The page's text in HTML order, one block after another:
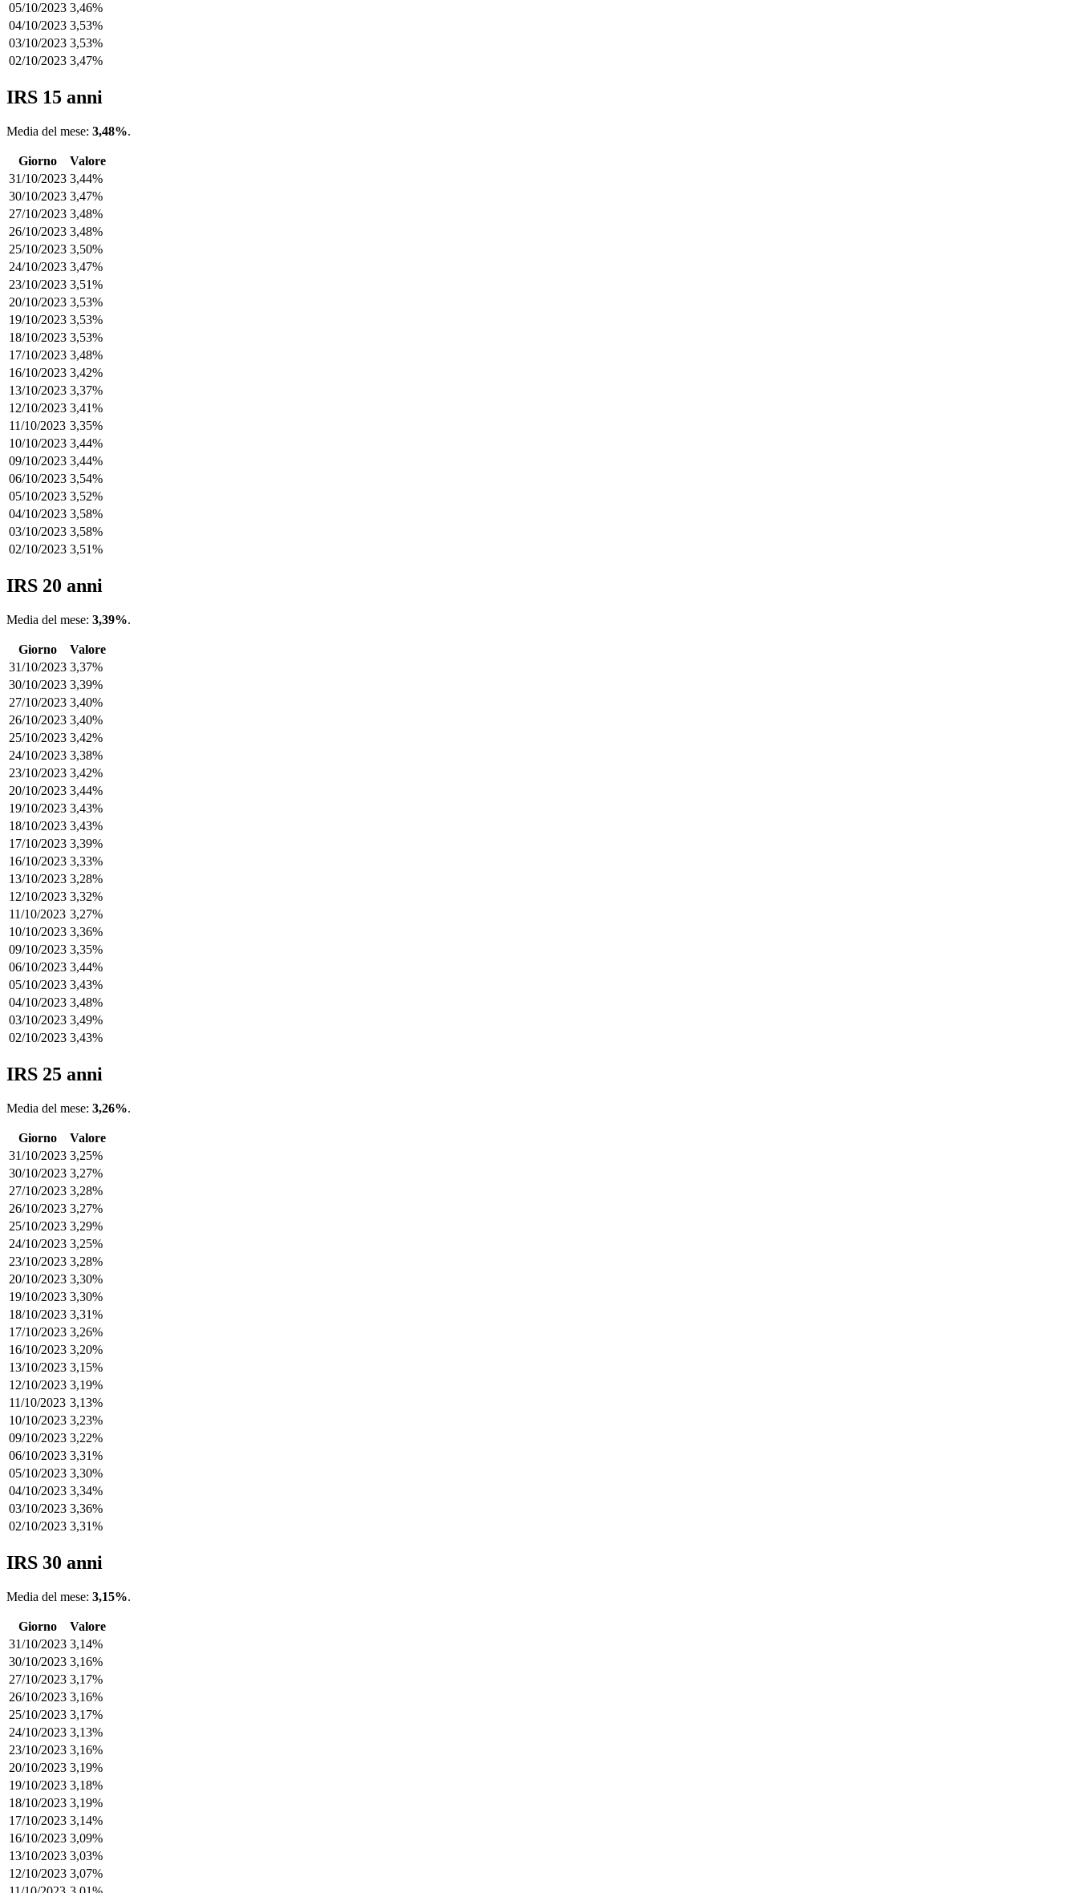
05/10/2023 3,46%
04/10/2023 3,53%
03/10/2023 3,53%
02/10/2023 3,47%
IRS 15 anni
Media del mese: 3,48%.
Giorno
Valore
31/10/2023 3,44%
30/10/2023 3,47%
27/10/2023 3,48%
26/10/2023 3,48%
25/10/2023 3,50%
24/10/2023 3,47%
23/10/2023 3,51%
20/10/2023 3,53%
19/10/2023 3,53%
18/10/2023 3,53%
17/10/2023 3,48%
16/10/2023 3,42%
13/10/2023 3,37%
12/10/2023 3,41%
11/10/2023 3,35%
10/10/2023 3,44%
09/10/2023 3,44%
06/10/2023 3,54%
05/10/2023 3,52%
04/10/2023 3,58%
03/10/2023 3,58%
02/10/2023 3,51%
IRS 20 anni
Media del mese: 3,39%.
Giorno
Valore
31/10/2023 3,37%
30/10/2023 3,39%
27/10/2023 3,40%
26/10/2023 3,40%
25/10/2023 3,42%
24/10/2023 3,38%
23/10/2023 3,42%
20/10/2023 3,44%
19/10/2023 3,43%
18/10/2023 3,43%
17/10/2023 3,39%
16/10/2023 3,33%
13/10/2023 3,28%
12/10/2023 3,32%
11/10/2023 3,27%
10/10/2023 3,36%
09/10/2023 3,35%
06/10/2023 3,44%
05/10/2023 3,43%
04/10/2023 3,48%
03/10/2023 3,49%
02/10/2023 3,43%
IRS 25 anni
Media del mese: 3,26%.
Giorno
Valore
31/10/2023 3,25%
30/10/2023 3,27%
27/10/2023 3,28%
26/10/2023 3,27%
25/10/2023 3,29%
24/10/2023 3,25%
23/10/2023 3,28%
20/10/2023 3,30%
19/10/2023 3,30%
18/10/2023 3,31%
17/10/2023 3,26%
16/10/2023 3,20%
13/10/2023 3,15%
12/10/2023 3,19%
11/10/2023 3,13%
10/10/2023 3,23%
09/10/2023 3,22%
06/10/2023 3,31%
05/10/2023 3,30%
04/10/2023 3,34%
03/10/2023 3,36%
02/10/2023 3,31%
IRS 30 anni
Media del mese: 3,15%.
Giorno
Valore
31/10/2023 3,14%
30/10/2023 3,16%
27/10/2023 3,17%
26/10/2023 3,16%
25/10/2023 3,17%
24/10/2023 3,13%
23/10/2023 3,16%
20/10/2023 3,19%
19/10/2023 3,18%
18/10/2023 3,19%
17/10/2023 3,14%
16/10/2023 3,09%
13/10/2023 3,03%
12/10/2023 3,07%